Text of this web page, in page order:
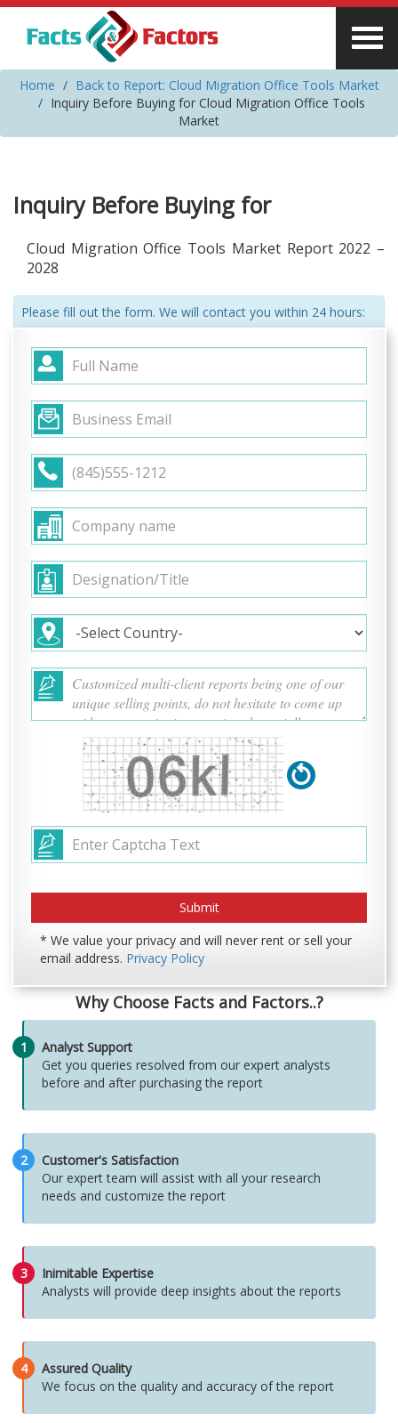
Home
Back to Report: Cloud Migration Office Tools Market
Inquiry Before Buying for Cloud Migration Office Tools
Market
Inquiry Before Buying for
Cloud Migration Office Tools Market Report 2022 –
2028
Please fill out the form. We will contact you within 24 hours:
* We value your privacy and will never rent or sell your
email address. Privacy Policy
Why Choose Facts and Factors..?
1
Analyst Support
Get you queries resolved from our expert analysts
before and after purchasing the report
2
Customer's Satisfaction
Our expert team will assist with all your research
needs and customize the report
3
Inimitable Expertise
Analysts will provide deep insights about the reports
4
Assured Quality
We focus on the quality and accuracy of the report